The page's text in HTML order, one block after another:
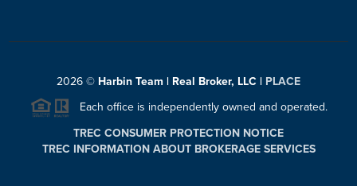
2026 © Harbin Team | Real Broker, LLC | PLACE
Each office is independently owned and operated.
TREC CONSUMER PROTECTION NOTICE
TREC INFORMATION ABOUT BROKERAGE SERVICES